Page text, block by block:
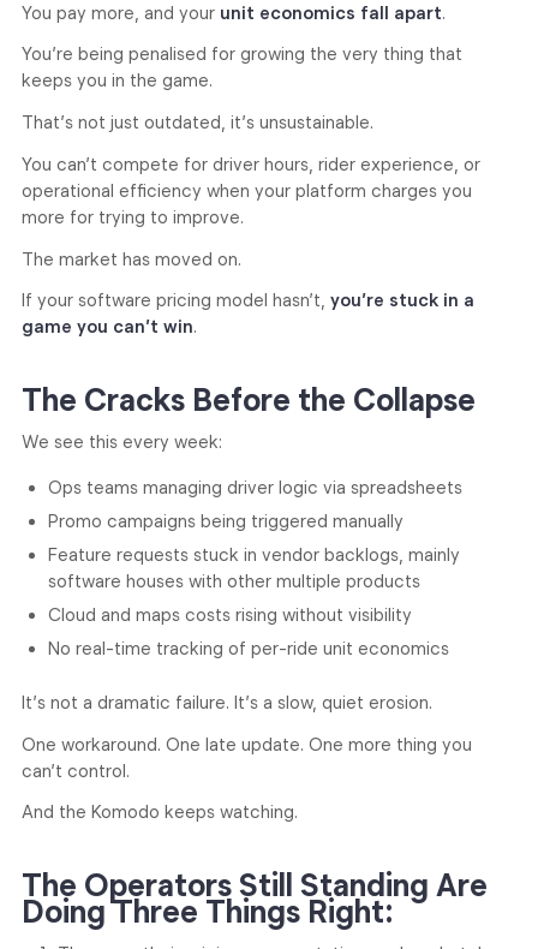
You pay more, and your unit economics fall apart.
You’re being penalised for growing the very thing that
keeps you in the game.
That’s not just outdated, it’s unsustainable.
You can’t compete for driver hours, rider experience, or
operational efficiency when your platform charges you
more for trying to improve.
The market has moved on.
If your software pricing model hasn’t, you’re stuck in a
game you can’t win.
The Cracks Before the Collapse
We see this every week:
Ops teams managing driver logic via spreadsheets
Promo campaigns being triggered manually
Feature requests stuck in vendor backlogs, mainly
software houses with other multiple products
Cloud and maps costs rising without visibility
No real-time tracking of per-ride unit economics
It’s not a dramatic failure. It’s a slow, quiet erosion.
One workaround. One late update. One more thing you
can’t control.
And the Komodo keeps watching.
The Operators Still Standing Are
Doing Three Things Right: